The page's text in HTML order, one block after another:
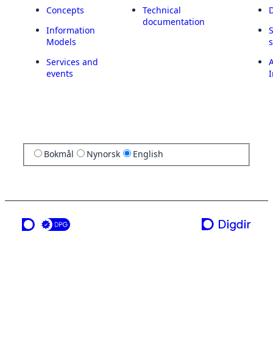
Concepts
Information
Models
Services and
events
Technical
documentation
Bokmål Nynorsk English